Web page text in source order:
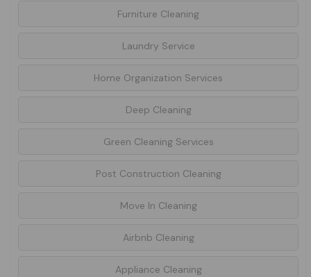
Furniture Cleaning
Laundry Service
Home Organization Services
Deep Cleaning
Green Cleaning Services
Post Construction Cleaning
Move In Cleaning
Airbnb Cleaning
Appliance Cleaning